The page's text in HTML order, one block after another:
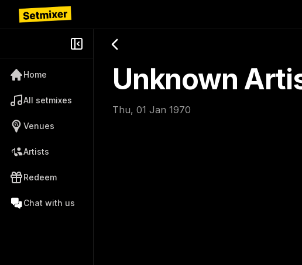
Home
All setmixes
Venues
Artists
Redeem
Chat with us
Unknown
Thu, 01 Jan 1970